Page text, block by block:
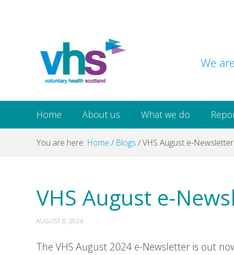
navigation
We
Home About us What we do
You are here: Home / Blogs /VHS August e-Newsletter
VHS August e-
AUGUST 8, 2024
The VHS August 2024 e-Newsletter is out